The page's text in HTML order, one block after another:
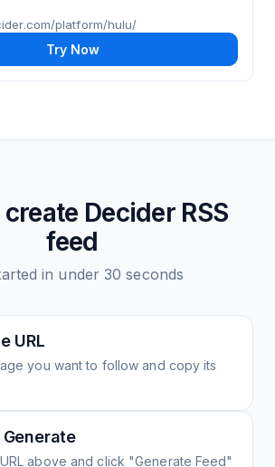
platform/hulu/
Try Now
Decider RSS
feed
in under 30 seconds
URL
you want to follow and copy its
Generate
above and click "Generate Feed"